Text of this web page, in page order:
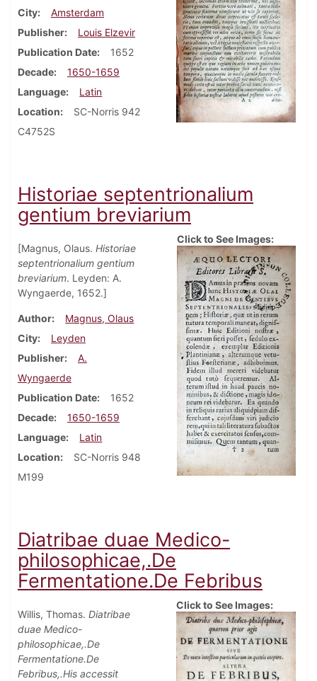
City
Amsterdam
Publisher
Louis Elzevir
Publication Date
1652
Decade
1650-1659
Language
Latin
Location
SC-Norris 942
C4752S
Historiae septentrionalium
gentium breviarium
[Magnus, Olaus. Historiae
septentrionalium gentium
breviarium. Leyden: A.
Wyngaerde, 1652.]
Author
Magnus, Olaus
City
Leyden
Publisher
A.
Wyngaerde
Publication Date
1652
Decade
1650-1659
Language
Latin
Location
SC-Norris 948
M199
Click to See Images:
Diatribae duae Medico-
philosophicae,.De
Fermentatione.De Febribus
Willis, Thomas. Diatribae
duae Medico-
philosophicae,.De
Fermentatione.De
Febribus,.His accessit
Click to See Images: